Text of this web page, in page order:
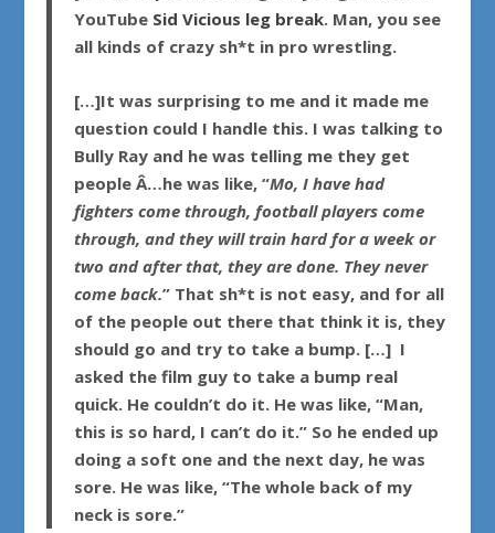
YouTube Sid Vicious leg break. Man, you see
all kinds of crazy sh*t in pro wrestling.
[…]It was surprising to me and it made me
question could I handle this. I was talking to
Bully Ray and he was telling me they get
people Â…he was like, “Mo, I have had
fighters come through, football players come
through, and they will train hard for a week or
two and after that, they are done. They never
come back.” That sh*t is not easy, and for all
of the people out there that think it is, they
should go and try to take a bump. […] I
asked the film guy to take a bump real
quick. He couldn’t do it. He was like, “Man,
this is so hard, I can’t do it.” So he ended up
doing a soft one and the next day, he was
sore. He was like, “The whole back of my
neck is sore.”